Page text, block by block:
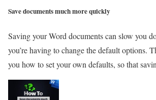
Save documents much more quickly
Saving your Word documents can slow you
you’re having to change the default options.
you how to set your own defaults, so that